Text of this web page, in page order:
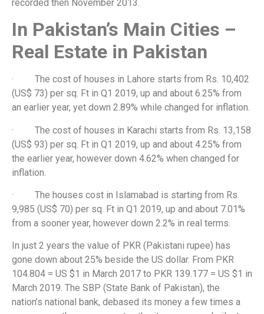
recorded then November 2013.
In Pakistan’s Main Cities –
Real Estate in Pakistan
· The cost of houses in Lahore starts from Rs. 10,402
(US$ 73) per sq. Ft in Q1 2019, up and about 6.25% from
an earlier year, yet down 2.89% while changed for inflation.
· The cost of houses in Karachi starts from Rs. 13,158
(US$ 93) per sq. Ft in Q1 2019, up and about 4.25% from
the earlier year, however down 4.62% when changed for
inflation.
· The houses cost in Islamabad is starting from Rs.
9,985 (US$ 70) per sq. Ft in Q1 2019, up and about 7.01%
from a sooner year, however down 2.2% in real terms.
In just 2 years the value of PKR (Pakistani rupee) has
gone down about 25% beside the US dollar. From PKR
104.804 = US $1 in March 2017 to PKR 139.177 = US $1 in
March 2019. The SBP (State Bank of Pakistan), the
nation’s national bank, debased its money a few times a